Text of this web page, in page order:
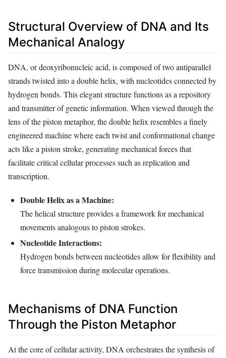
Structural Overview of DNA and Its
Mechanical Analogy
DNA, or deoxyribonucleic acid, is composed of two antiparallel
strands twisted into a double helix, with nucleotides connected by
hydrogen bonds. This elegant structure functions as a repository
and transmitter of genetic information. When viewed through the
lens of the piston metaphor, the double helix resembles a finely
engineered machine where each twist and conformational change
acts like a piston stroke, generating mechanical forces that
facilitate critical cellular processes such as replication and
transcription.
Double Helix as a Machine:
The helical structure provides a framework for mechanical
movements analogous to piston strokes.
Nucleotide Interactions:
Hydrogen bonds between nucleotides allow for flexibility and
force transmission during molecular operations.
Mechanisms of DNA Function
Through the Piston Metaphor
At the core of cellular activity, DNA orchestrates the synthesis of